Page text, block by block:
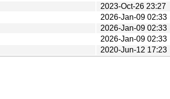
2023-Oct-26 23:27
2026-Jan-09 02:33
2026-Jan-09 02:33
2026-Jan-09 02:33
2020-Jun-12 17:23